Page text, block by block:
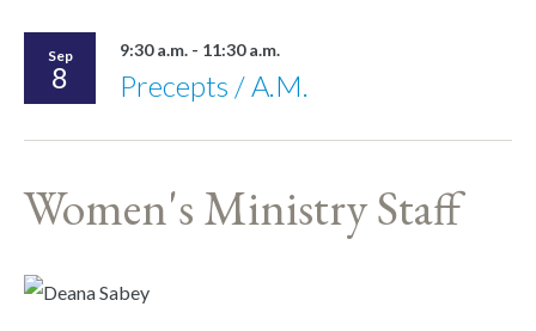
Sep
8
9:30 a.m. - 11:30 a.m.
Precepts / A.M.
Women's Ministry Staff